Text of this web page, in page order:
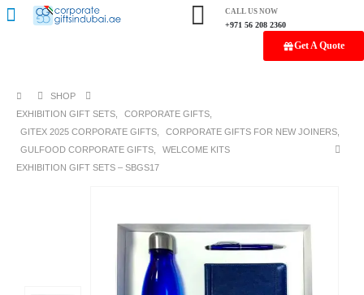
CALL US NOW
+971 56 208 2360
Get A Quote
SHOP
EXHIBITION GIFT SETS
CORPORATE GIFTS
GITEX 2025 CORPORATE GIFTS
CORPORATE GIFTS FOR NEW JOINERS
GULFOOD CORPORATE GIFTS
WELCOME KITS
EXHIBITION GIFT SETS – SBGS17